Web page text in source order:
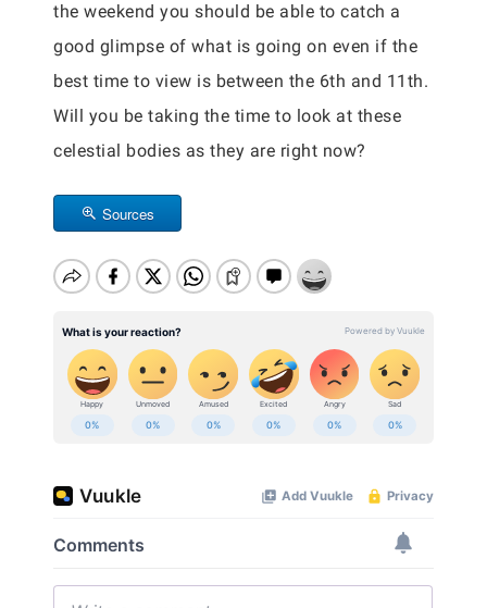
the weekend you should be able to catch a
good glimpse of what is going on even if the
best time to view is between the 6th and 11th.
Will you be taking the time to look at these
celestial bodies as they are right now?
Sources